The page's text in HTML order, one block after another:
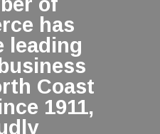
has
leading
Coast
1911,